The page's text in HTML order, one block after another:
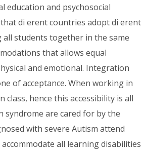
education and psychosocial
di erent countries adopt di erent
students together in the same
that allows equal
and emotional. Integration
of acceptance. When working in
hence this accessibility is all
syndrome are cared for by the
with severe Autism attend
all learning disabilities